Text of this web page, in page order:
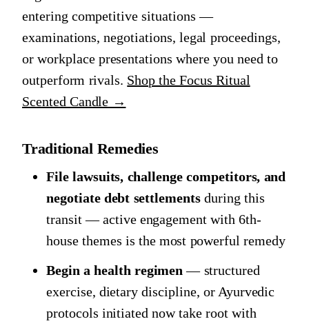
entering competitive situations —
examinations, negotiations, legal proceedings,
or workplace presentations where you need to
outperform rivals. Shop the Focus Ritual
Scented Candle →
Traditional Remedies
File lawsuits, challenge competitors, and
negotiate debt settlementsduring this
transit — active engagement with 6th-
house themes is the most powerful remedy
Begin a health regimen — structured
exercise, dietary discipline, or Ayurvedic
protocols initiated now take root with